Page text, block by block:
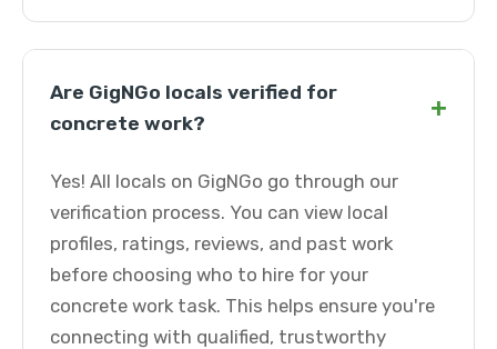
Are GigNGo locals verified for
concrete work?
+
Yes! All locals on GigNGo go through our
verification process. You can view local
profiles, ratings, reviews, and past work
before choosing who to hire for your
concrete work task. This helps ensure you're
connecting with qualified, trustworthy